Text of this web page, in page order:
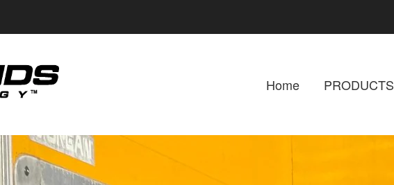
Home PRODUCTS